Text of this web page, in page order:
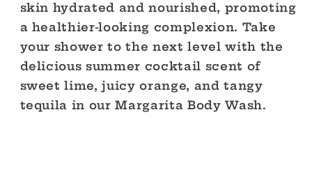
skin hydrated and nourished, promoting
a healthier-looking complexion. Take
your shower to the next level with the
delicious summer cocktail scent of
sweet lime, juicy orange, and tangy
tequila in our Margarita Body Wash.